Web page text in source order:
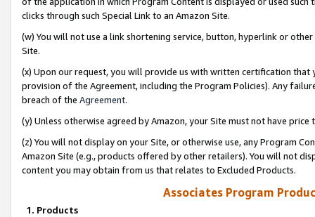
clicks through such Special Link to an Amazon Site.
(w) You will not use a link shortening service, button, hyperlink or
Site.
(x) Upon our request, you will provide us with written certification
provision of the Agreement, including the Program Policies). Any
breach of the Agreement.
(y) Unless otherwise agreed by Amazon, your Site must not have
(z) You will not display on your Site, or otherwise use, any Program
Amazon Site (e.g., products offered by other retailers). You will not
content you may obtain from us that relates to Excluded Products.
Associates Program
1. Products